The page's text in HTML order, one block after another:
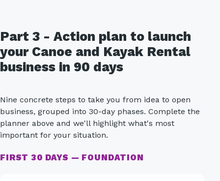
Part 3 - Action plan to launch
your Canoe and Kayak Rental
business in 90 days
Nine concrete steps to take you from idea to open
business, grouped into 30-day phases. Complete the
planner above and we'll highlight what's most
important for your situation.
FIRST 30 DAYS — FOUNDATION